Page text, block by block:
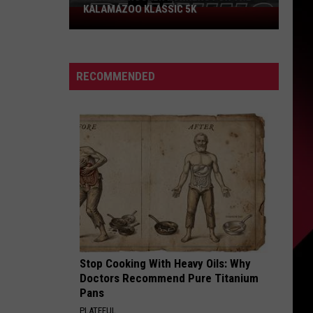
Join
The
Runners
For
Kalamazoo
Klassic
5K
KALAMAZOO KLASSIC 5K
RECOMMENDED
Stop Cooking With Heavy Oils: Why
Doctors Recommend Pure Titanium
Pans
PLATEFUL